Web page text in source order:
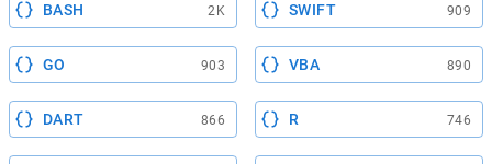
BASH 2K SWIFT 909
GO 903 VBA 890
DART 866 R 746